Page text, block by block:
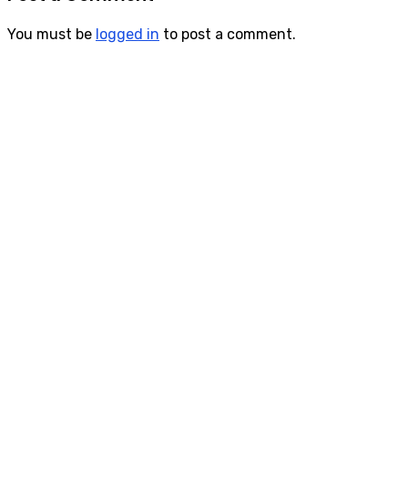
You must be logged in to post a comment.